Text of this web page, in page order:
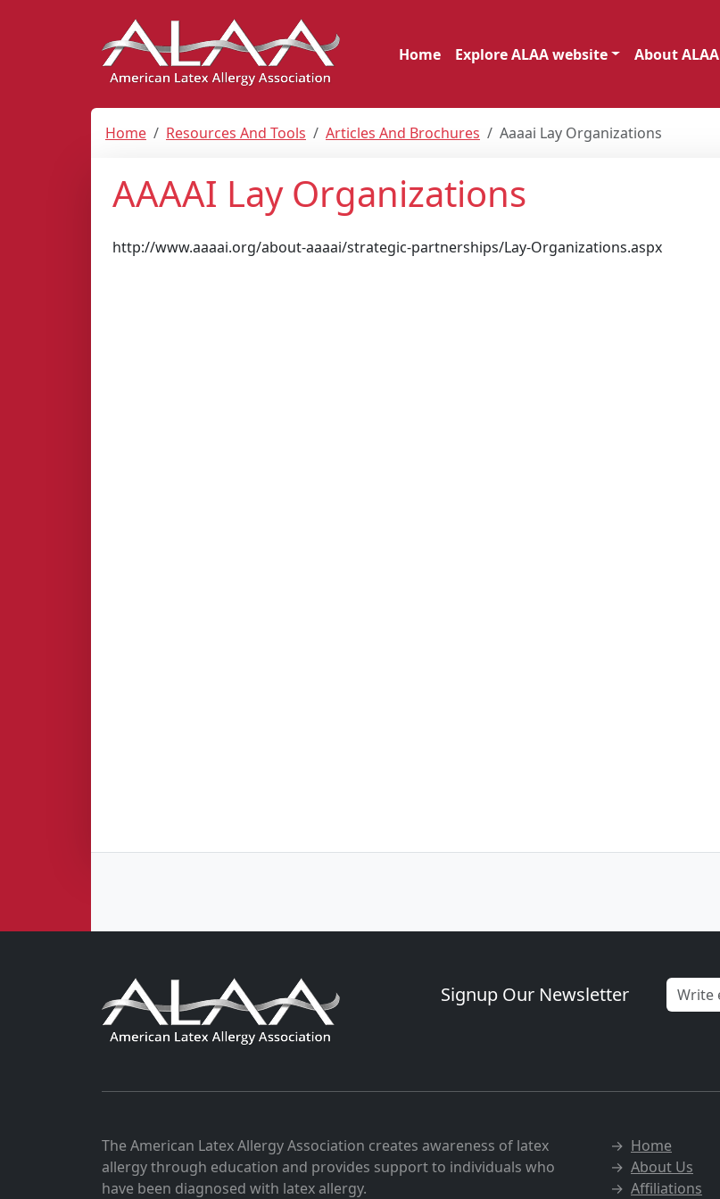
Home Explore ALAA website About ALAA
Home Resources And Tools Articles And Brochures Aaaai Lay Organizations
AAAAI Lay Organizations
http://www.aaaai.org/about-aaaai/strategic-partnerships/Lay-Organizations.aspx
Signup Our Newsletter
The American Latex Allergy Association creates awareness of latex
allergy through education and provides support to individuals who
have been diagnosed with latex allergy.
→ Home
→ About Us
→ Affiliations